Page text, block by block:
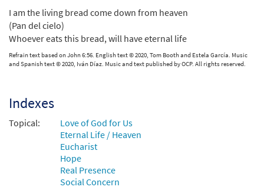
I am the living bread come down from heaven
(Pan del cielo)
Whoever eats this bread, will have eternal life
Refrain text based on John 6:56. English text © 2020, Tom Booth and Estela García. Music
and Spanish text © 2020, Iván Díaz. Music and text published by OCP. All rights reserved.
Indexes
Topical:
Love of God for Us
Eternal Life / Heaven
Eucharist
Hope
Real Presence
Social Concern